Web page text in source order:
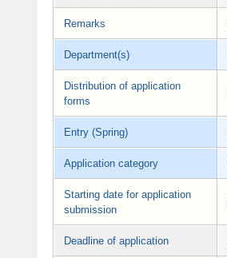
Remarks
Department(s)
Distribution of application
forms
Entry (Spring)
Application category
Starting date for application
submission
Deadline of application